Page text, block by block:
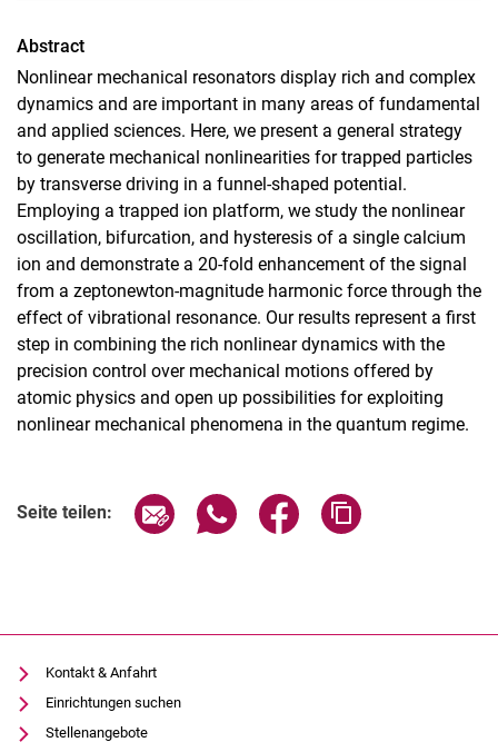
Abstract
Nonlinear mechanical resonators display rich and complex
dynamics and are important in many areas of fundamental
and applied sciences. Here, we present a general strategy
to generate mechanical nonlinearities for trapped particles
by transverse driving in a funnel-shaped potential.
Employing a trapped ion platform, we study the nonlinear
oscillation, bifurcation, and hysteresis of a single calcium
ion and demonstrate a 20-fold enhancement of the signal
from a zeptonewton-magnitude harmonic force through the
effect of vibrational resonance. Our results represent a first
step in combining the rich nonlinear dynamics with the
precision control over mechanical motions offered by
atomic physics and open up possibilities for exploiting
nonlinear mechanical phenomena in the quantum regime.
Seite teilen: Seite über E-Mail teilen
Seite über WhatsApp teilen
Seite über Facebook
Kontakt & Anfahrt
Einrichtungen suchen
Stellenangebote